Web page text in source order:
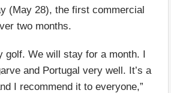
(May 28), the first commercial
two months.
golf. We will stay for a month. I
and Portugal very well. It’s a
I recommend it to everyone,”